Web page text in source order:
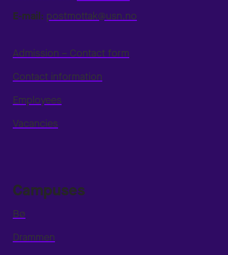
E-mail: postmottak@usn.no
Admission – Contact form
Contact information
Employees
Vacancies
Campuses
Bø
Drammen